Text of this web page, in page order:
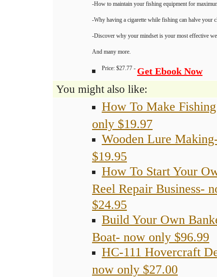
-How to maintain your fishing equipment for
-Why having a cigarette while fishing can halve your
-Discover why your mindset is your most effective
And many more.
Price: $27.77 -Get Ebook Now
You might also like:
How To Make
only $19.97
Wooden Lure
$19.95
How To Start Your
Reel Repair Business-
$24.95
Build Your Own
Boat- now only $96.99
HC-111 Hovercraft
now only $27.00